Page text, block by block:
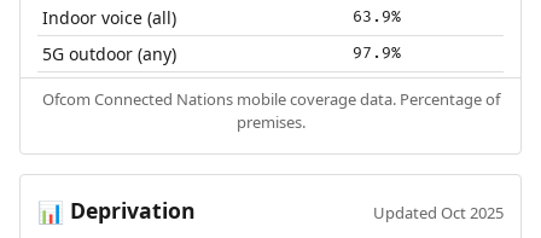
Indoor voice (all) 63.9%
5G outdoor (any) 97.9%
Ofcom Connected Nations mobile coverage data. Percentage of
premises.
📊 Deprivation Updated Oct 2025